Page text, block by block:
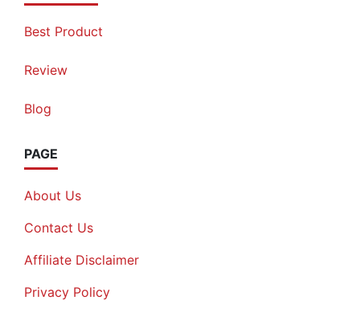
Best Product
Review
Blog
PAGE
About Us
Contact Us
Affiliate Disclaimer
Privacy Policy